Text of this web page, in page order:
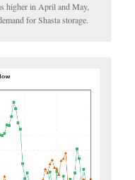
higher in April and May,
for Shasta storage.